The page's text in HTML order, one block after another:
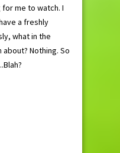
me to watch. I
a freshly
what in the
Nothing. So